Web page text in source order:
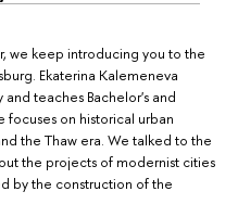
we keep introducing you to the
Ekaterina Kalemeneva
teaches Bachelor's and
focuses on historical urban
the Thaw era. We talked to the
the projects of modernist cities
by the construction of the